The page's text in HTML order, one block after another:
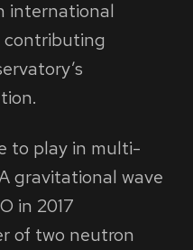
international
contributing
to play in multi-
gravitational wave
in 2017
of two neutron